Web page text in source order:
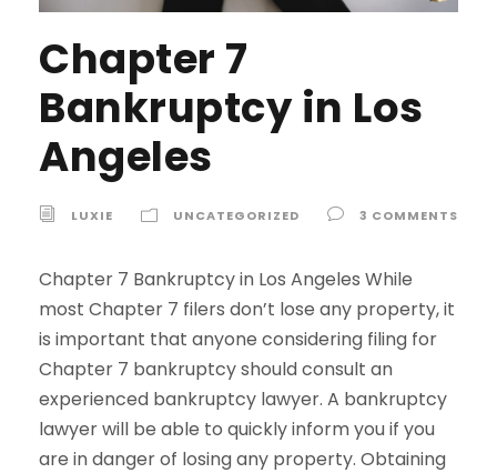
Chapter 7
Bankruptcy in Los
Angeles
LUXIE UNCATEGORIZED 3 COMMENTS
Chapter 7 Bankruptcy in Los Angeles While
most Chapter 7 filers don’t lose any property, it
is important that anyone considering filing for
Chapter 7 bankruptcy should consult an
experienced bankruptcy lawyer. A bankruptcy
lawyer will be able to quickly inform you if you
are in danger of losing any property. Obtaining